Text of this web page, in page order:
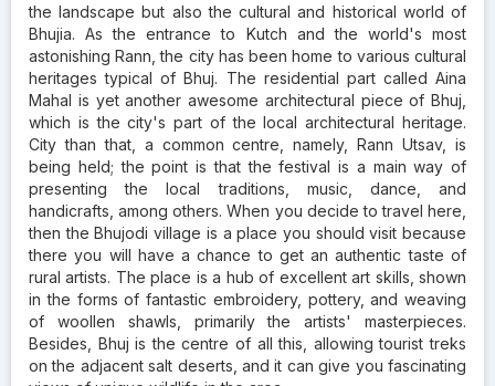
the landscape but also the cultural and historical world of
Bhujia. As the entrance to Kutch and the world's most
astonishing Rann, the city has been home to various cultural
heritages typical of Bhuj. The residential part called Aina
Mahal is yet another awesome architectural piece of Bhuj,
which is the city's part of the local architectural heritage.
City than that, a common centre, namely, Rann Utsav, is
being held; the point is that the festival is a main way of
presenting the local traditions, music, dance, and
handicrafts, among others. When you decide to travel here,
then the Bhujodi village is a place you should visit because
there you will have a chance to get an authentic taste of
rural artists. The place is a hub of excellent art skills, shown
in the forms of fantastic embroidery, pottery, and weaving
of woollen shawls, primarily the artists' masterpieces.
Besides, Bhuj is the centre of all this, allowing tourist treks
on the adjacent salt deserts, and it can give you fascinating